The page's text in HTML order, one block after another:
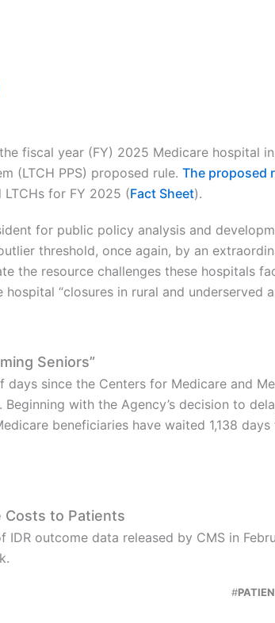
fiscal year (FY) 2025 Medicare hospital
(LTCH PPS) proposed rule. The proposed
for FY 2025 (Fact Sheet).
for public policy analysis and
threshold, once again, by an
the resource challenges these hospitals
“closures in rural and underserved
Seniors”
since the Centers for Medicare and
with the Agency’s decision to
beneficiaries have waited 1,138
Costs to Patients
outcome data released by CMS in
#